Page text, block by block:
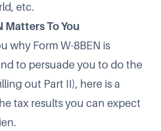
etc.
Matters To You
why Form W-8BEN is
to persuade you to do the
out Part II), here is a
tax results you can expect